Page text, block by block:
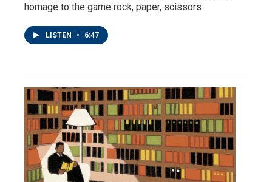
homage to the game rock, paper, scissors.
LISTEN • 6:47